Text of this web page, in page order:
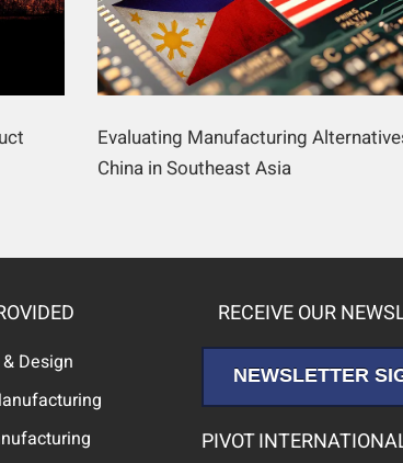
Evaluating Manufacturing
China in Southeast Asia
Design
RECEIVE OUR
NEWSLETTER
PIVOT